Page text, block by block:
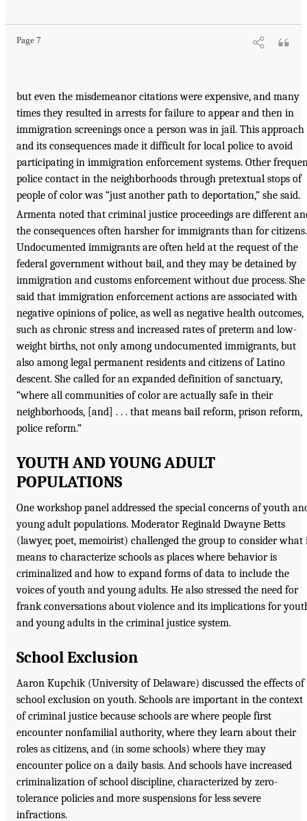
Page 7
but even the misdemeanor citations were expensive, and many
times they resulted in arrests for failure to appear and then in
immigration screenings once a person was in jail. This approach
and its consequences made it difficult for local police to avoid
participating in immigration enforcement systems. Other
police contact in the neighborhoods through pretextual stops of
people of color was “just another path to deportation,” she said.
Armenta noted that criminal justice proceedings are different
the consequences often harsher for immigrants than for citizens.
Undocumented immigrants are often held at the request of the
federal government without bail, and they may be detained by
immigration and customs enforcement without due process. She
said that immigration enforcement actions are associated with
negative opinions of police, as well as negative health outcomes,
such as chronic stress and increased rates of preterm and low-
weight births, not only among undocumented immigrants, but
also among legal permanent residents and citizens of Latino
descent. She called for an expanded definition of sanctuary,
“where all communities of color are actually safe in their
neighborhoods, [and] . . . that means bail reform, prison reform,
police reform.”
YOUTH AND YOUNG ADULT
POPULATIONS
One workshop panel addressed the special concerns of youth
young adult populations. Moderator Reginald Dwayne Betts
(lawyer, poet, memoirist) challenged the group to consider what
means to characterize schools as places where behavior is
criminalized and how to expand forms of data to include the
voices of youth and young adults. He also stressed the need for
frank conversations about violence and its implications for
and young adults in the criminal justice system.
School Exclusion
Aaron Kupchik (University of Delaware) discussed the effects of
school exclusion on youth. Schools are important in the context
of criminal justice because schools are where people first
encounter nonfamilial authority, where they learn about their
roles as citizens, and (in some schools) where they may
encounter police on a daily basis. And schools have increased
criminalization of school discipline, characterized by zero-
tolerance policies and more suspensions for less severe
infractions.